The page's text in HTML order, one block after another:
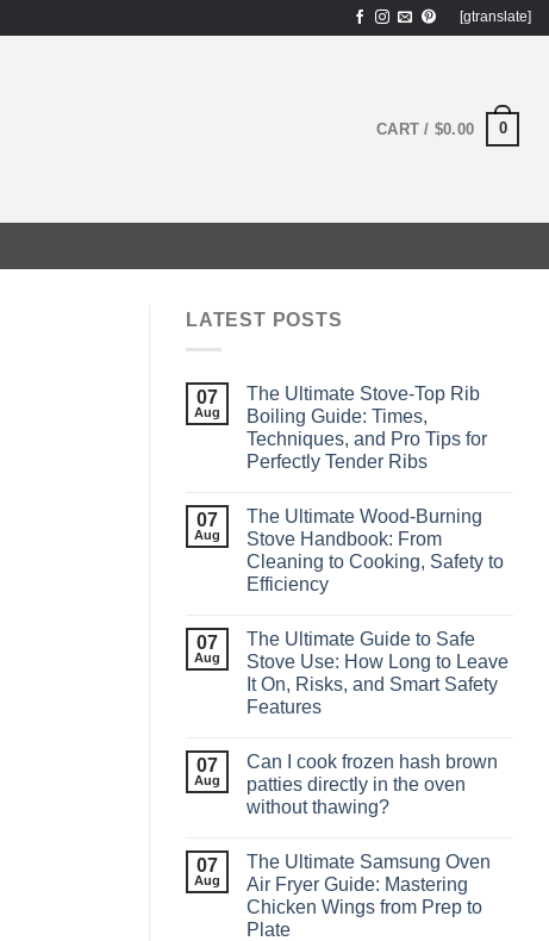
[gtranslate]
CART / $0.00 0
LATEST POSTS
07
Aug
The Ultimate Stove-Top Rib
Boiling Guide: Times,
Techniques, and Pro Tips for
Perfectly Tender Ribs
07
Aug
The Ultimate Wood‑Burning
Stove Handbook: From
Cleaning to Cooking, Safety to
Efficiency
07
Aug
The Ultimate Guide to Safe
Stove Use: How Long to Leave
It On, Risks, and Smart Safety
Features
07
Aug
Can I cook frozen hash brown
patties directly in the oven
without thawing?
07
Aug
The Ultimate Samsung Oven
Air Fryer Guide: Mastering
Chicken Wings from Prep to
Plate